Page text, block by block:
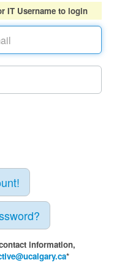
IT Username to login
information,
*